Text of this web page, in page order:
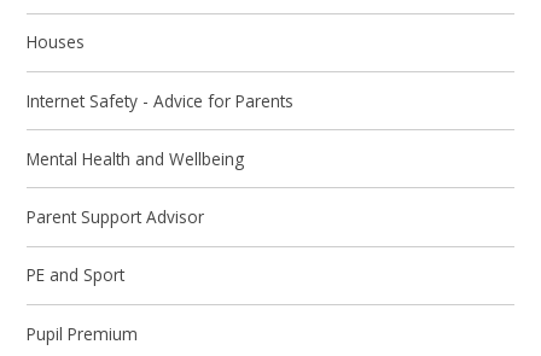
Houses
Internet Safety - Advice for Parents
Mental Health and Wellbeing
Parent Support Advisor
PE and Sport
Pupil Premium